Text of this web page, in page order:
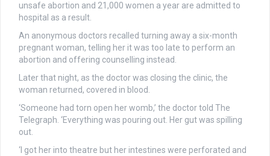
unsafe abortion and 21,000 women a year are admitted to
hospital as a result.
An anonymous doctors recalled turning away a six-month
pregnant woman, telling her it was too late to perform an
abortion and offering counselling instead.
Later that night, as the doctor was closing the clinic, the
woman returned, covered in blood.
‘Someone had torn open her womb,’ the doctor told The
Telegraph. ‘Everything was pouring out. Her gut was spilling
out.
‘I got her into theatre but her intestines were perforated and